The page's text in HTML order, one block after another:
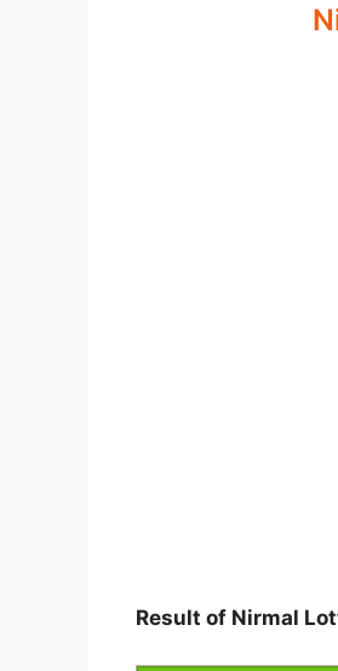
Result of Nirmal